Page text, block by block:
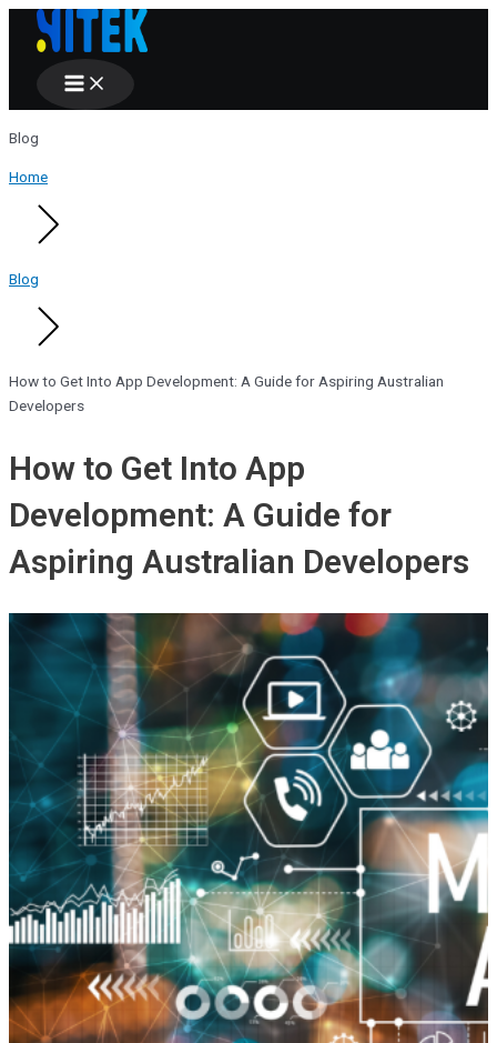
Skip
content
Main
Menu
Blog
Home
Blog
How to Get Into App Development: A Guide for Aspiring Australian
Developers
How to Get Into App
Development: A Guide for
Aspiring Australian Developers